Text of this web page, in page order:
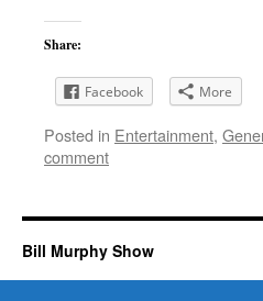
Share:
Facebook More
Posted in Entertainment,
comment
Bill Murphy Show